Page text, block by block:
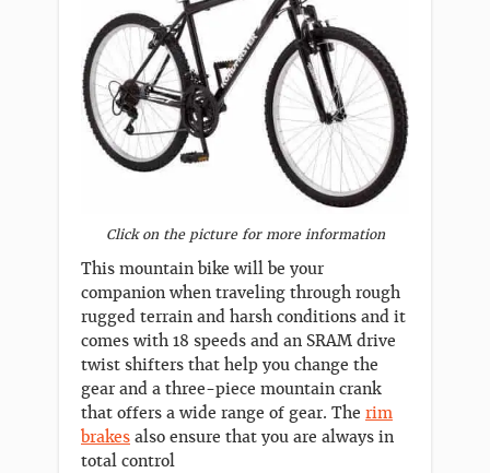
Click on the picture for more information
This mountain bike will be your
companion when traveling through rough
rugged terrain and harsh conditions and it
comes with 18 speeds and an SRAM drive
twist shifters that help you change the
gear and a three-piece mountain crank
that offers a wide range of gear. The rim
brakes also ensure that you are always in
total control